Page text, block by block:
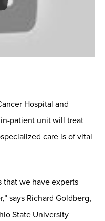
Hospital and
patient unit will treat
care is of vital
that we have experts
says Richard Goldberg,
State University